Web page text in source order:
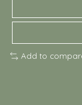
Add to